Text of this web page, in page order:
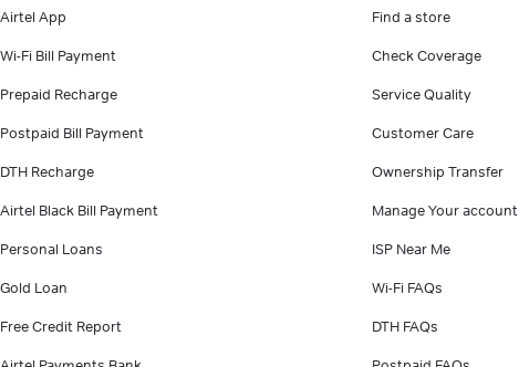
Airtel App
Wi-Fi Bill Payment
Prepaid Recharge
Postpaid Bill Payment
DTH Recharge
Airtel Black Bill Payment
Personal Loans
Gold Loan
Free Credit Report
Find a store
Check Coverage
Service Quality
Customer Care
Ownership Transfer
Manage Your account
ISP Near Me
Wi-Fi FAQs
DTH FAQs